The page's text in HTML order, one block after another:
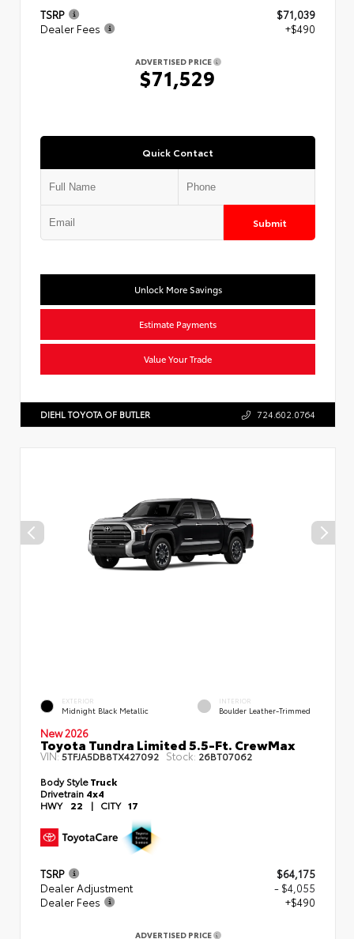
TSRP
$71,039
Dealer Fees
+$490
ADVERTISED PRICE
$71,529
Quick Contact
Submit
Unlock More Savings
Estimate Payments
Value Your Trade
DIEHL TOYOTA OF BUTLER 724.602.0764
EXTERIOR
Midnight Black Metallic
INTERIOR
Boulder Leather-Trimmed
New 2026
Toyota Tundra Limited 5.5-Ft. CrewMax
VIN:5TFJA5DB8TX427092 Stock: 26BT07062
Body StyleTruck
Drivetrain 4x4
HWY 22 | CITY 17
TSRP
$64,175
Dealer Adjustment
- $4,055
Dealer Fees
+$490
ADVERTISED PRICE